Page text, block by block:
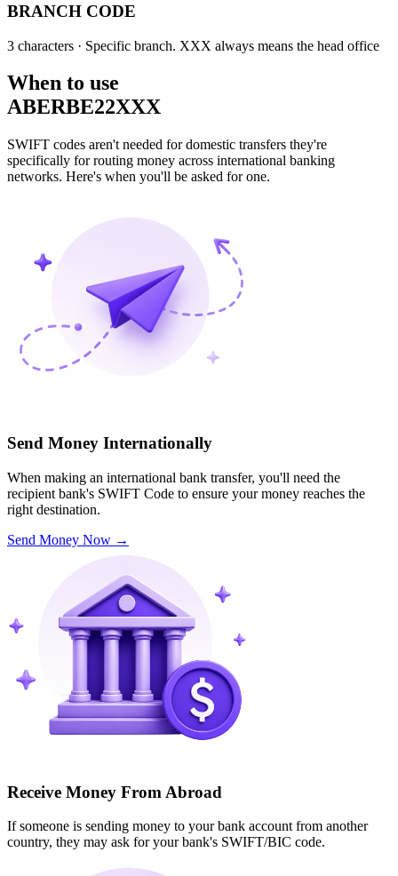
BRANCH CODE
3 characters · Specific branch. XXX always means the head office
When to use
ABERBE22XXX
SWIFT codes aren't needed for domestic transfers they're
specifically for routing money across international banking
networks. Here's when you'll be asked for one.
Send Money Internationally
When making an international bank transfer, you'll need the
recipient bank's SWIFT Code to ensure your money reaches the
right destination.
Send Money Now →
Receive Money From Abroad
If someone is sending money to your bank account from another
country, they may ask for your bank's SWIFT/BIC code.